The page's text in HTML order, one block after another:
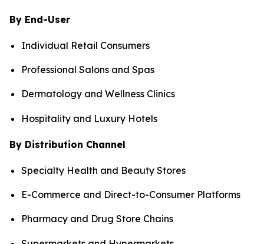
By End-User
Individual Retail Consumers
Professional Salons and Spas
Dermatology and Wellness Clinics
Hospitality and Luxury Hotels
By Distribution Channel
Specialty Health and Beauty Stores
E-Commerce and Direct-to-Consumer Platforms
Pharmacy and Drug Store Chains